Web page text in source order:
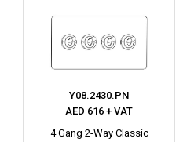
Y08.2430.PN
AED 616 + VAT
4 Gang 2-Way Classic